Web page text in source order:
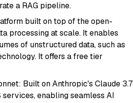
a RAG pipeline.
built on top of the open-
processing at scale. It enables
of unstructured data, such as
It offers a free tier
Built on Anthropic's Claude 3.7
enabling seamless AI